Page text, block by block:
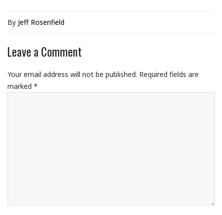
By Jeff Rosenfield
Leave a Comment
Your email address will not be published. Required fields are
marked *